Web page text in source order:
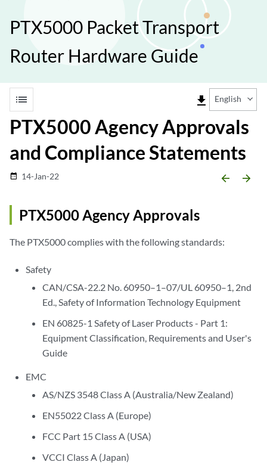
PTX5000 Packet Transport
Router Hardware Guide
list file_download English
PTX5000 Agency Approvals
and Compliance Statements
date_range 14-Jan-22 arrow_backward arrow_forward
PTX5000 Agency Approvals
The PTX5000 complies with the following standards:
Safety
CAN/CSA-22.2 No. 60950–1–07/UL 60950–1, 2nd
Ed., Safety of Information Technology Equipment
EN 60825-1 Safety of Laser Products - Part 1:
Equipment Classification, Requirements and User's
Guide
EMC
AS/NZS 3548 Class A (Australia/New Zealand)
EN55022 Class A (Europe)
FCC Part 15 Class A (USA)
VCCI Class A (Japan)